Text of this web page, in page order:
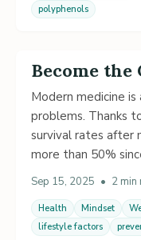
polyphenols
Become the
Modern medicine
problems. Thanks
survival rates after
more than 50%
Sep 15, 2025 • 2 min
Health Mindset
lifestyle factors